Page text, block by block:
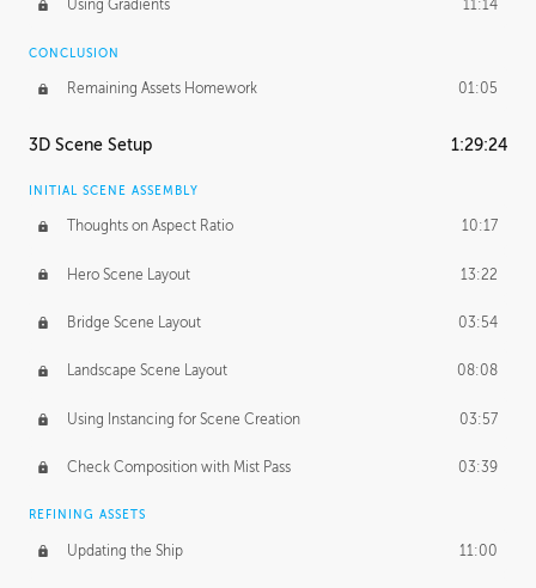
Using Gradients 11:14
CONCLUSION
Remaining Assets Homework 01:05
3D Scene Setup 1:29:24
INITIAL SCENE ASSEMBLY
Thoughts on Aspect Ratio 10:17
Hero Scene Layout 13:22
Bridge Scene Layout 03:54
Landscape Scene Layout 08:08
Using Instancing for Scene Creation 03:57
Check Composition with Mist Pass 03:39
REFINING ASSETS
Updating the Ship 11:00